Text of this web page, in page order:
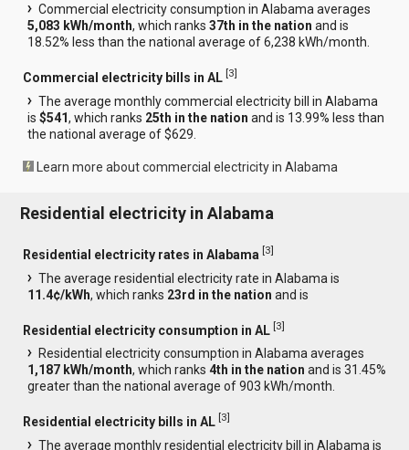
Commercial electricity consumption in Alabama averages
5,083 kWh/month, which ranks37th in the nation and is
18.52% less than the national average of 6,238 kWh/month.
Commercial electricity bills in AL [3]
The average monthly commercial electricity bill in Alabama
is$541, which ranks 25th in the nation and is 13.99% less than
the national average of $629.
Learn more about commercial electricity in Alabama
Residential electricity in Alabama
Residential electricity rates in Alabama [3]
The average residential electricity rate in Alabama is
11.4¢/kWh, which ranks 23rd in the nation and is
Residential electricity consumption in AL [3]
Residential electricity consumption in Alabama averages
1,187 kWh/month, which ranks4th in the nation and is 31.45%
greater than the national average of 903 kWh/month.
Residential electricity bills in AL [3]
The average monthly residential electricity bill in Alabama is